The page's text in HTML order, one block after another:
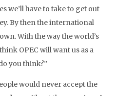
we’ll have to take to get out
By then the international
With the way the world’s
OPEC will want us as a
you think?”
would never accept the